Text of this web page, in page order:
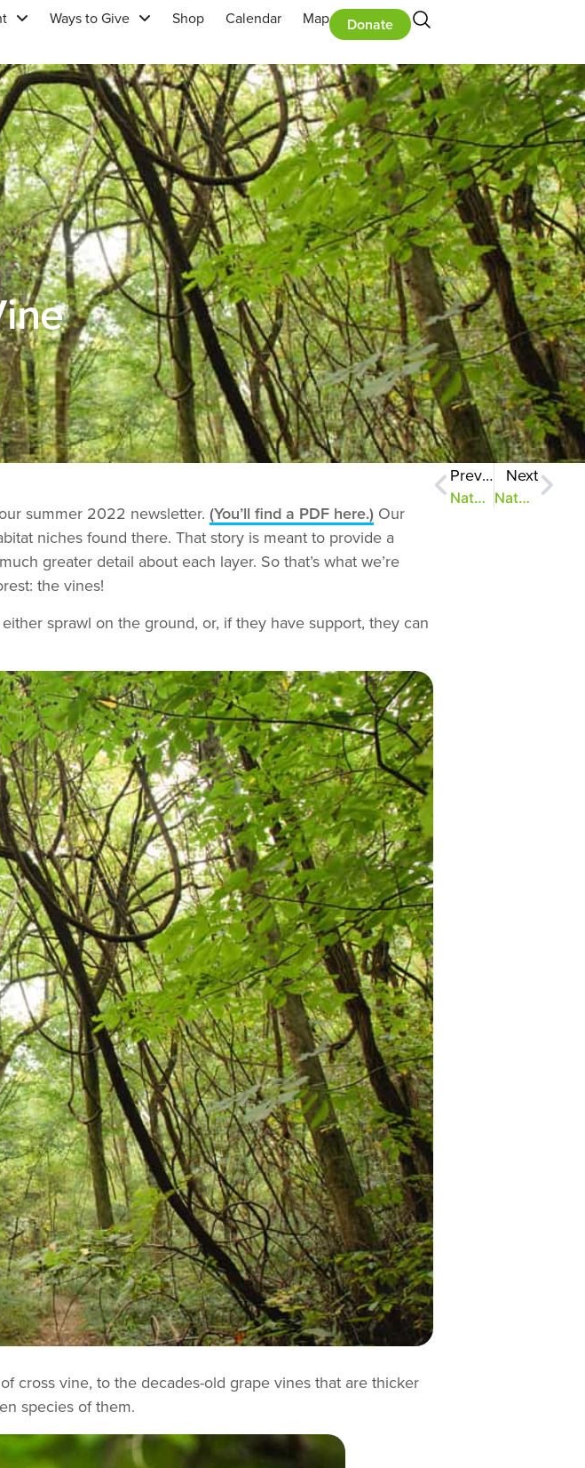
Ways to Give Shop Calendar Map Donate
summer 2022 newsletter. (You’ll find a PDF here.)Our
niches found there. That story is meant to provide a
greater detail about each layer. So that’s what we’re
the vines!
sprawl on the ground, or, if they have support, they can
cross vine, to the decades-old grape vines that are thicker
species of them.
Previous
NatureZen: Rose-Colored Glasses
Next
NatureZen: Getting a Bit Dusty in Here